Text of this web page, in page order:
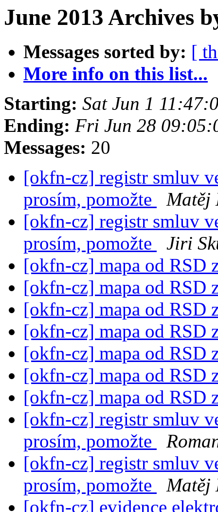
June 2013 Archives
Messages sorted by: [
More info on this list...
Starting: Sat Jun 1
Ending: Fri Jun 28
Messages: 20
[okfn-cz] registr smluv
prosím, pomožte
Matěj
[okfn-cz] registr smluv
prosím, pomožte
Jiri
[okfn-cz] mapa od RSD
[okfn-cz] mapa od RSD
[okfn-cz] mapa od RSD
[okfn-cz] mapa od RSD
[okfn-cz] mapa od RSD
[okfn-cz] mapa od RSD
[okfn-cz] mapa od RSD
[okfn-cz] registr smluv
prosím, pomožte
[okfn-cz] registr smluv
prosím, pomožte
Matěj
[okfn-cz] evidence